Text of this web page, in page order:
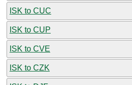
ISK to CUC
ISK to CUP
ISK to CVE
ISK to CZK